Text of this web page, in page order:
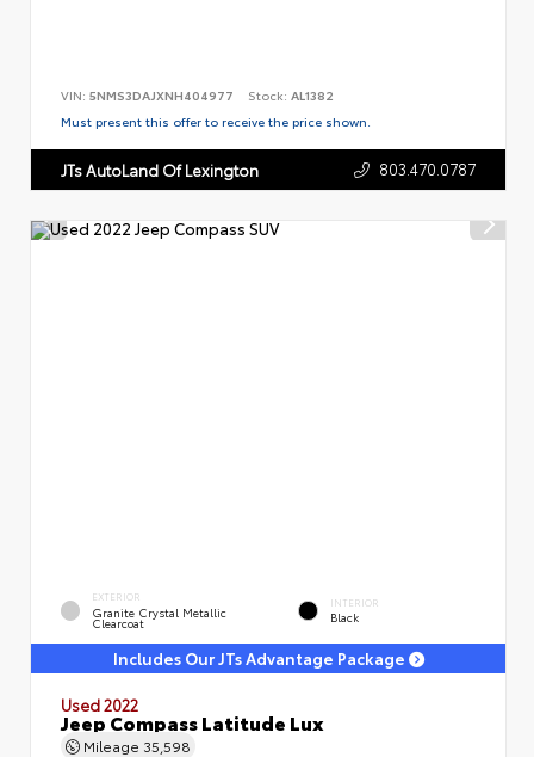
VIN: 5NMS3DAJXNH404977 Stock: AL1382
Must present this offer to receive the price shown.
JTs AutoLand Of Lexington 803.470.0787
EXTERIOR
Granite Crystal Metallic
Clearcoat
INTERIOR
Black
Includes Our JTs Advantage Package
Used 2022
Jeep Compass Latitude Lux
Mileage 35,598